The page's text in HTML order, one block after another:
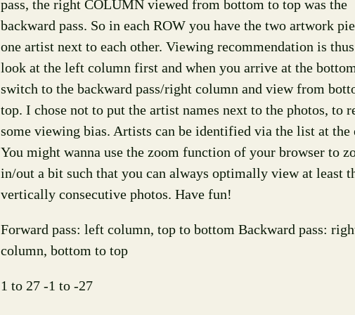
pass, the right COLUMN viewed from bottom to top was the
backward pass. So in each ROW you have the two artwork
one artist next to each other. Viewing recommendation is
look at the left column first and when you arrive at the
switch to the backward pass/right column and view from
top. I chose not to put the artist names next to the photos, to
some viewing bias. Artists can be identified via the list at the
You might wanna use the zoom function of your browser to
in/out a bit such that you can always optimally view at least
vertically consecutive photos. Have fun!
Forward pass: left column, top to bottom Backward pass:
column, bottom to top
1 to 27 -1 to -27